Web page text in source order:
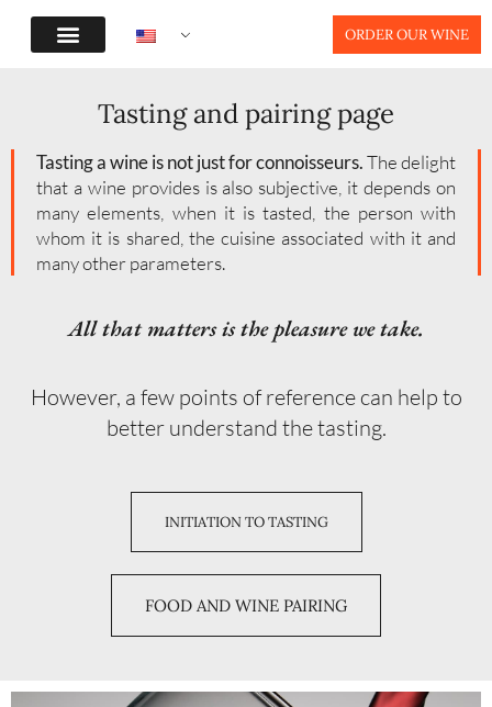
ORDER OUR WINE
Tasting and pairing page
Tasting a wine is not just for connoisseurs.The delight
that a wine provides is also subjective, it depends on
many elements, when it is tasted, the person with
whom it is shared, the cuisine associated with it and
many other parameters.
All that matters is the pleasure we take.
However, a few points of reference can help to
better understand the tasting.
INITIATION TO TASTING
FOOD AND WINE PAIRING